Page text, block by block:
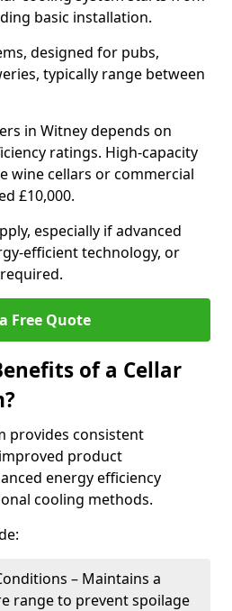
basic installation.
designed for pubs,
typically range between
in Witney depends on
ratings. High-capacity
wine cellars or commercial
£10,000.
especially if advanced
efficient technology, or
Free Quote
of a Cellar
provides consistent
product
energy efficiency
cooling methods.
– Maintains a
range to prevent spoilage